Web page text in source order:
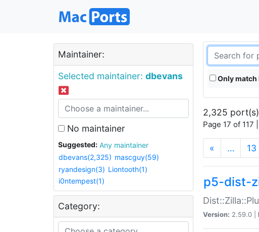
Maintainer:
Selected maintainer: dbevans
No maintainer
Suggested:
Any maintainer
dbevans(2,325) mascguy(59)
ryandesign(3) Liontooth(1)
i0ntempest(1)
Category:
Only match
2,325
Page 17 of
« … 13
p5-dist-
Version: 2.59.0 |